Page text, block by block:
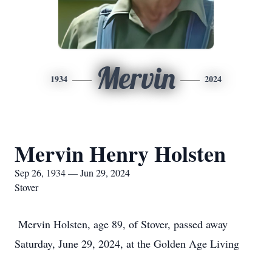
1934 Mervin 2024
Mervin Henry Holsten
Sep 26, 1934 — Jun 29, 2024
Stover
Mervin Holsten, age 89, of Stover, passed away
Saturday, June 29, 2024, at the Golden Age Living